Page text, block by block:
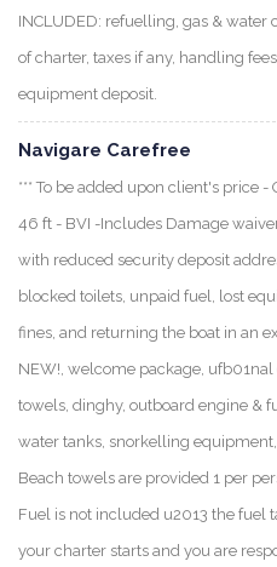
INCLUDED: refuelling, gas & water
of charter, taxes if any, handling
equipment deposit.
Navigare Carefree
*** To be added upon client's price -
46 ft - BVI -Includes Damage
with reduced security deposit
blocked toilets, unpaid fuel, lost
fines, and returning the boat in an
NEW!, welcome package,
towels, dinghy, outboard engine &
water tanks, snorkelling
Beach towels are provided 1 per
Fuel is not included u2013 the fuel
your charter starts and you are